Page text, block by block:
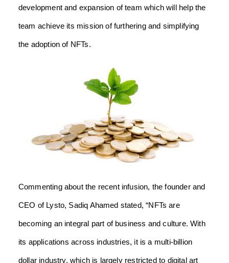
development and expansion of team which will help the
team achieve its mission of furthering and simplifying
the adoption of NFTs.
Commenting about the recent infusion, the founder and
CEO of Lysto, Sadiq Ahamed stated, “NFTs are
becoming an integral part of business and culture. With
its applications across industries, it is a multi-billion
dollar industry, which is largely restricted to digital art